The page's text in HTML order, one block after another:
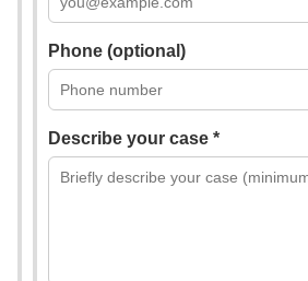
Phone (optional)
Describe your case *